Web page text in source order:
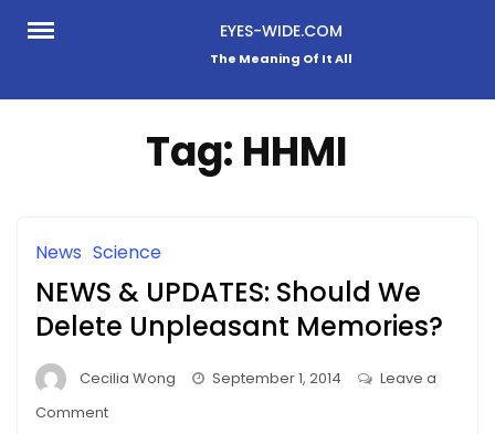
Skip
EYES-WIDE.COM
The Meaning Of It All
Tag: HHMI
News Science
NEWS & UPDATES: Should We
Delete Unpleasant Memories?
Cecilia Wong September 1, 2014
Leave a
Commenton